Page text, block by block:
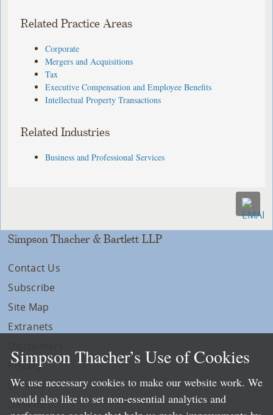
Related Practice Areas
Corporate
Mergers and Acquisitions
Tax
Executive Compensation and Employee Benefits
Intellectual Property Transactions
Related Industries
Business and Professional Services
Simpson Thacher & Bartlett LLP
Contact Us
Subscribe
Site Map
Extranets
Privacy
LLP Info
Directory
Simpson Thacher’s Use of Cookies
We use necessary cookies to make our website work. We
would also like to set non-essential analytics and